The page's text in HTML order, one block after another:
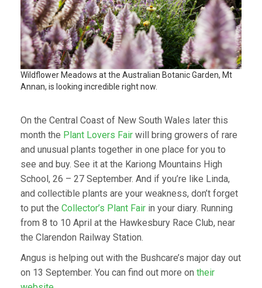
Wildflower Meadows at the Australian Botanic Garden, Mt
Annan, is looking incredible right now.
On the Central Coast of New South Wales later this
month the Plant Lovers Fair will bring growers of rare
and unusual plants together in one place for you to
see and buy. See it at the Kariong Mountains High
School, 26 – 27 September. And if you’re like Linda,
and collectible plants are your weakness, don’t forget
to put the Collector’s Plant Fair in your diary. Running
from 8 to 10 April at the Hawkesbury Race Club, near
the Clarendon Railway Station.
Angus is helping out with the Bushcare’s major day out
on 13 September. You can find out more on their